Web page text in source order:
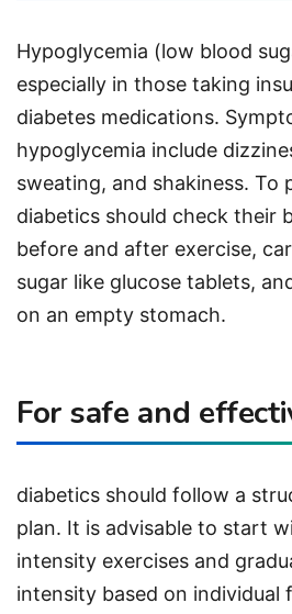
Hypoglycemia (low blood
especially in those taking
diabetes medications.
hypoglycemia include
sweating, and shakiness. To
diabetics should check their
before and after exercise,
sugar like glucose tablets,
on an empty stomach.
For safe and
diabetics should follow a
plan. It is advisable to start
intensity exercises and
intensity based on individual